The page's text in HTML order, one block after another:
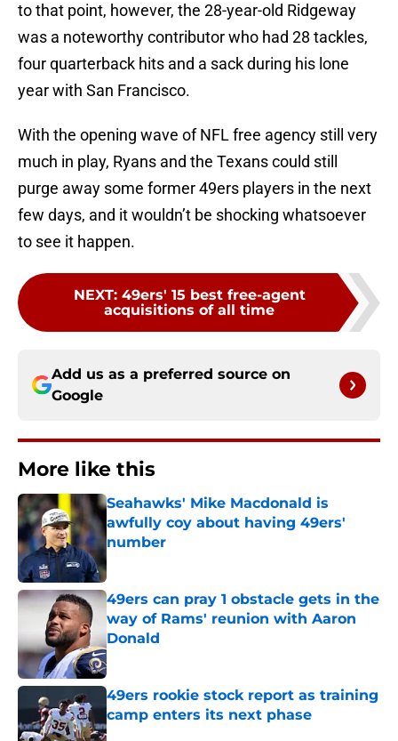
to that point, however, the 28-year-old Ridgeway
was a noteworthy contributor who had 28 tackles,
four quarterback hits and a sack during his lone
year with San Francisco.
With the opening wave of NFL free agency still very
much in play, Ryans and the Texans could still
purge away some former 49ers players in the next
few days, and it wouldn’t be shocking whatsoever
to see it happen.
NEXT: 49ers' 15 best free-agent
acquisitions of all time
Add us as a preferred source on
Google
More like this
Seahawks' Mike Macdonald is
awfully coy about having 49ers'
number
Published by on Invalid Date
49ers can pray 1 obstacle gets in the
way of Rams' reunion with Aaron
Donald
Published by on Invalid Date
49ers rookie stock report as training
camp enters its next phase
Published by on Invalid Date